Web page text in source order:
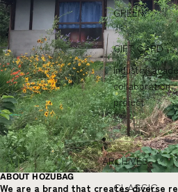
GREEN
GIFT CARD
Industry-
collaboration
project
ARCHIVES
CLASSIC
ABOUT HOZUBAG
We are a brand that creates diverse